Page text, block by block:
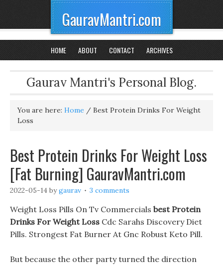
GauravMantri.com
HOME ABOUT CONTACT ARCHIVES
Gaurav Mantri's Personal Blog.
You are here: Home / Best Protein Drinks For Weight
Loss
Best Protein Drinks For Weight Loss
[Fat Burning] GauravMantri.com
2022-05-14 bygaurav 3 comments
Weight Loss Pills On Tv Commercials best Protein
Drinks For Weight Loss Cdc Sarahs Discovery Diet
Pills. Strongest Fat Burner At Gnc Robust Keto Pill.
But because the other party turned the direction